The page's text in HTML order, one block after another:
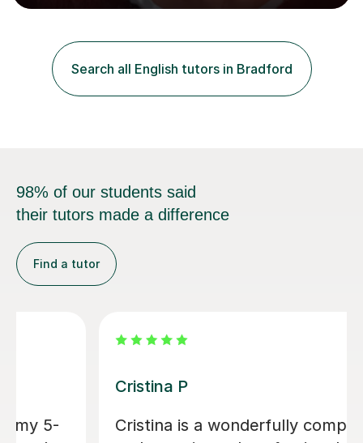
100% pass rate. Ibelieve in developing confidence
successfully with many students of all ages and abilities.
In my tutorial sessions, I use a wide variety of materials
and activities to keep students motivated and
interested...
Search all English tutors in Bradford
98% of our students said
their tutors made a difference
Find a tutor
Excellent teacher, very responsive,